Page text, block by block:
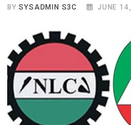
BYSYSADMIN S3C JUNE